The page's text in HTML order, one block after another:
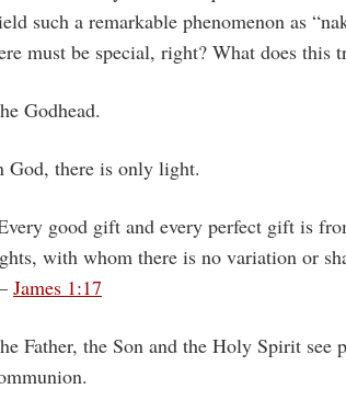
such a remarkable phenomenon as
must be special, right? What does this
Godhead.
God, there is only light.
good gift and every perfect gift is
with whom there is no variation or
James 1:17
Father, the Son and the Holy Spirit see